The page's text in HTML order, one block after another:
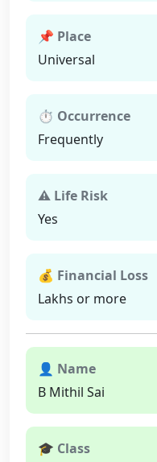
📌 Place
Universal
⏱ Occurrence
Frequently
⚠ Life Risk
Yes
💰 Financial Loss
Lakhs or more
👤 Name
B Mithil Sai
🎓 Class